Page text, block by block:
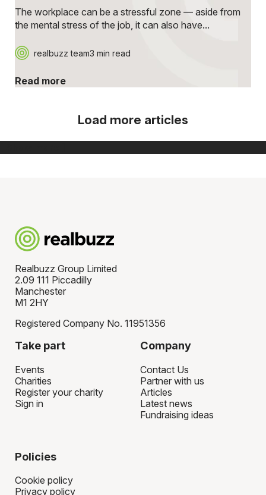
The workplace can be a stressful zone — aside from
the mental stress of the job, it can also have...
realbuzz team3 min read
Read more
Load more articles
Realbuzz Group Limited
2.09 111 Piccadilly
Manchester
M1 2HY
Registered Company No. 11951356
Take part
Events
Charities
Register your charity
Sign in
Company
Contact Us
Partner with us
Articles
Latest news
Fundraising ideas
Policies
Cookie policy
Privacy policy